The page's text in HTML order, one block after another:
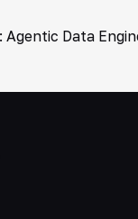
Agentic Data